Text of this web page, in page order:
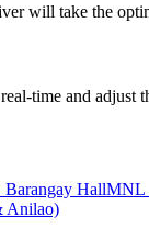
will take the
time and adjust
HallMNL
Anilao)